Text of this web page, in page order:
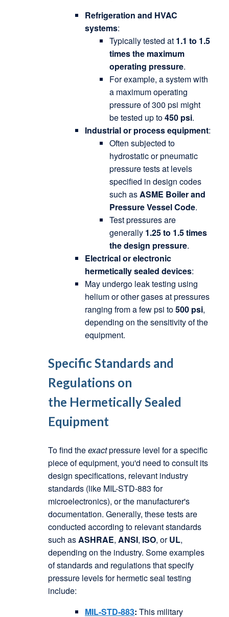
Refrigeration and HVAC
systems:
Typically tested at 1.1 to 1.5
times the maximum
operating pressure.
For example, a system with
a maximum operating
pressure of 300 psi might
be tested up to450 psi.
Industrial or process equipment:
Often subjected to
hydrostatic or pneumatic
pressure tests at levels
specified in design codes
such asASME Boiler and
Pressure Vessel Code.
Test pressures are
generally 1.25 to 1.5 times
the design pressure.
Electrical or electronic
hermetically sealed devices:
May undergo leak testing using
helium or other gases at pressures
ranging from a few psi to500 psi,
depending on the sensitivity of the
equipment.
Specific Standards and
Regulations on
the Hermetically Sealed
Equipment
To find theexactpressure level for a specific
piece of equipment, you'd need to consult its
design specifications, relevant industry
standards (like MIL-STD-883 for
microelectronics), or the manufacturer's
documentation. Generally, these tests are
conducted according to relevant standards
such asASHRAE, ANSI, ISO, orUL,
depending on the industry. Some examples
of standards and regulations that specify
pressure levels for hermetic seal testing
include:
MIL-STD-883: This military